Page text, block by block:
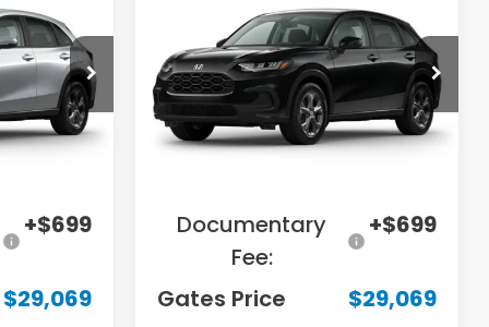
M720936
Ext. Int.
$31,000
+$699
$29,069
VIN:3CZRZ2H33VM727395Stock:M727395
Model:RZ2H3VEW
In Transit Ext.
GATES PRICE
Less
MSRP
$31,000
Documentary
Fee:
+$699
Gates Price $29,069